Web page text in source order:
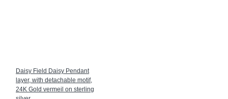
Daisy Field Daisy Pendant
layer, with detachable motif,
24K Gold vermeil on sterling